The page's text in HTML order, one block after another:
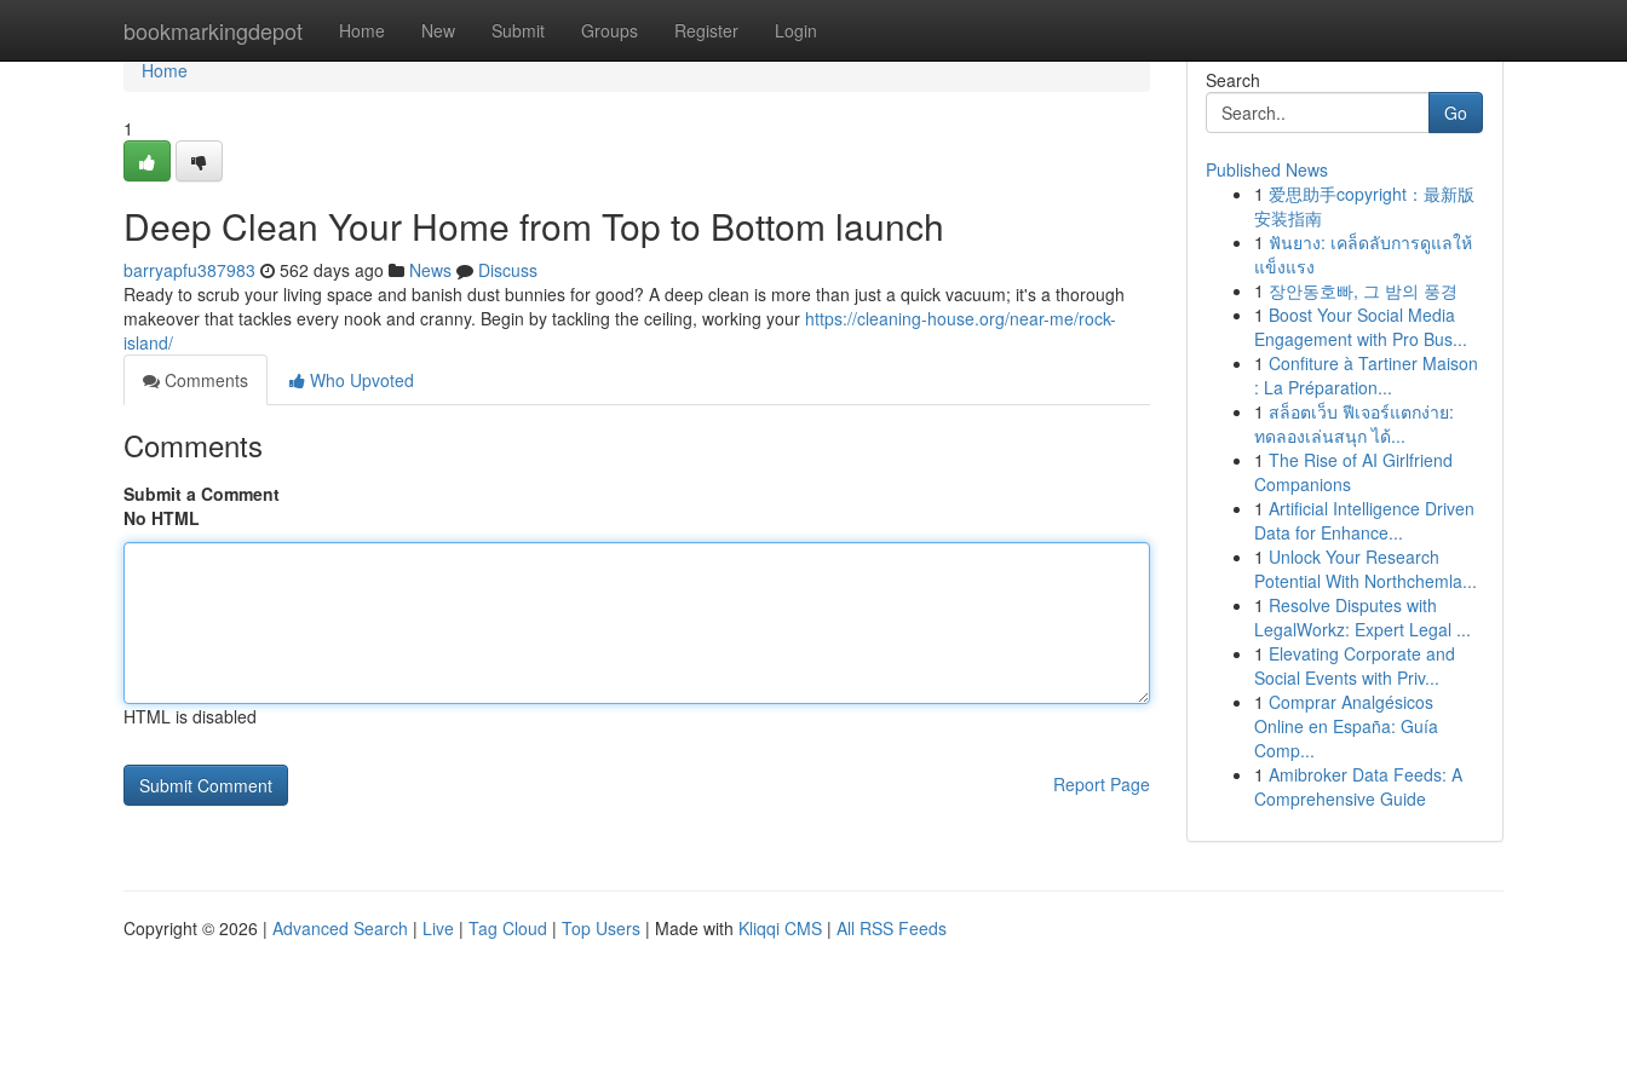
bookmarkingdepot Home New Submit Groups Register Login
Home
Home
1
Deep Clean Your Home from Top to Bottom launch
barryapfu387983 562 days ago News
Discuss
Ready to scrub your living space and banish dust bunnies for good? A deep clean is more than just a quick vacuum; it's a thorough
makeover that tackles every nook and cranny. Begin by tackling the ceiling, working your https://cleaning-house.org/near-me/rock-
island/
Comments
Who Upvoted
Comments
Submit a Comment
No HTML
HTML is disabled
Report Page
Search
Go
Published News
1 爱思助手copyright：最新版
安装指南
1 ฟันยาง: เคล็ดลับการดูแลให้
แข็งแรง
1 장안동호빠, 그 밤의 풍경
1 Boost Your Social Media
Engagement with Pro Bus...
1 Confiture à Tartiner Maison
: La Préparation...
1 สล็อตเว็บ ฟีเจอร์แตกง่าย:
ทดลองเล่นสนุก ได้...
1 The Rise of AI Girlfriend
Companions
1 Artificial Intelligence Driven
Data for Enhance...
1 Unlock Your Research
Potential With Northchemla...
1 Resolve Disputes with
LegalWorkz: Expert Legal ...
1 Elevating Corporate and
Social Events with Priv...
1 Comprar Analgésicos
Online en España: Guía
Comp...
1 Amibroker Data Feeds: A
Comprehensive Guide
Copyright © 2026 | Advanced Search | Live | Tag Cloud | Top Users | Made with Kliqqi CMS | All RSS Feeds